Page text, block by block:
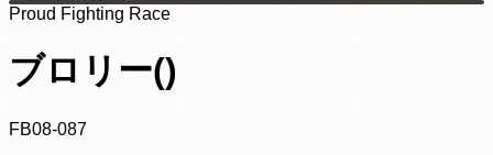
Proud Fighting Race
ブロリー()
FB08-087